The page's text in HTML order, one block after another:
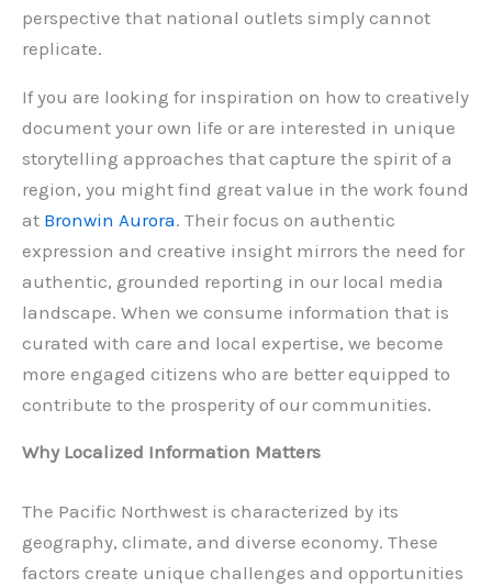
perspective that national outlets simply cannot
replicate.
If you are looking for inspiration on how to creatively
document your own life or are interested in unique
storytelling approaches that capture the spirit of a
region, you might find great value in the work found
at Bronwin Aurora. Their focus on authentic
expression and creative insight mirrors the need for
authentic, grounded reporting in our local media
landscape. When we consume information that is
curated with care and local expertise, we become
more engaged citizens who are better equipped to
contribute to the prosperity of our communities.
Why Localized Information Matters
The Pacific Northwest is characterized by its
geography, climate, and diverse economy. These
factors create unique challenges and opportunities